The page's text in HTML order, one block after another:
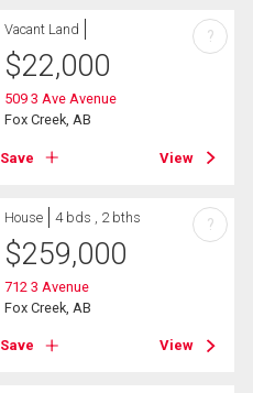
Vacant Land
$22,000
509 3 Ave Avenue
Fox Creek, AB
Save View
?
House 4 bds , 2 bths
$259,000
712 3 Avenue
Fox Creek, AB
Save View
?